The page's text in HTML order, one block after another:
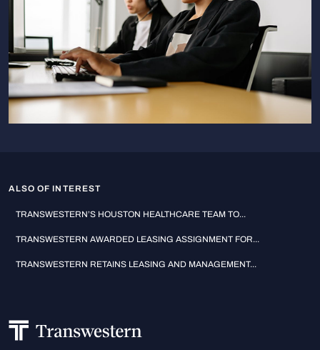
ALSO OF INTEREST
TRANSWESTERN’S HOUSTON HEALTHCARE TEAM TO...
TRANSWESTERN AWARDED LEASING ASSIGNMENT FOR...
TRANSWESTERN RETAINS LEASING AND MANAGEMENT...